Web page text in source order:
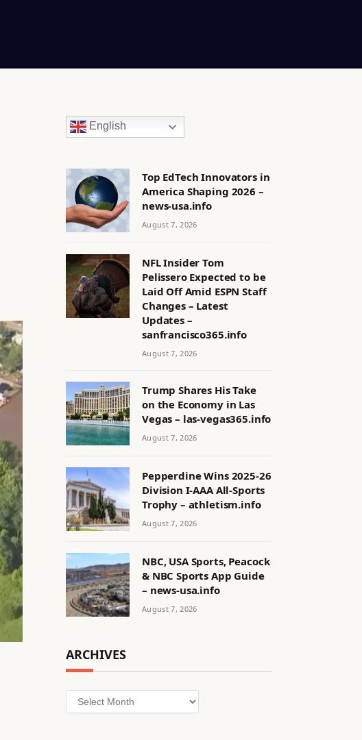
English
Top EdTech Innovators in
America Shaping 2026 –
news-usa.info
August 7, 2026
NFL Insider Tom
Pelissero Expected to be
Laid Off Amid ESPN Staff
Changes – Latest
Updates –
sanfrancisco365.info
August 7, 2026
Trump Shares His Take
on the Economy in Las
Vegas – las-vegas365.info
August 7, 2026
Pepperdine Wins 2025-26
Division I-AAA All-Sports
Trophy – athletism.info
August 7, 2026
NBC, USA Sports, Peacock
& NBC Sports App Guide
– news-usa.info
August 7, 2026
ARCHIVES
Archives